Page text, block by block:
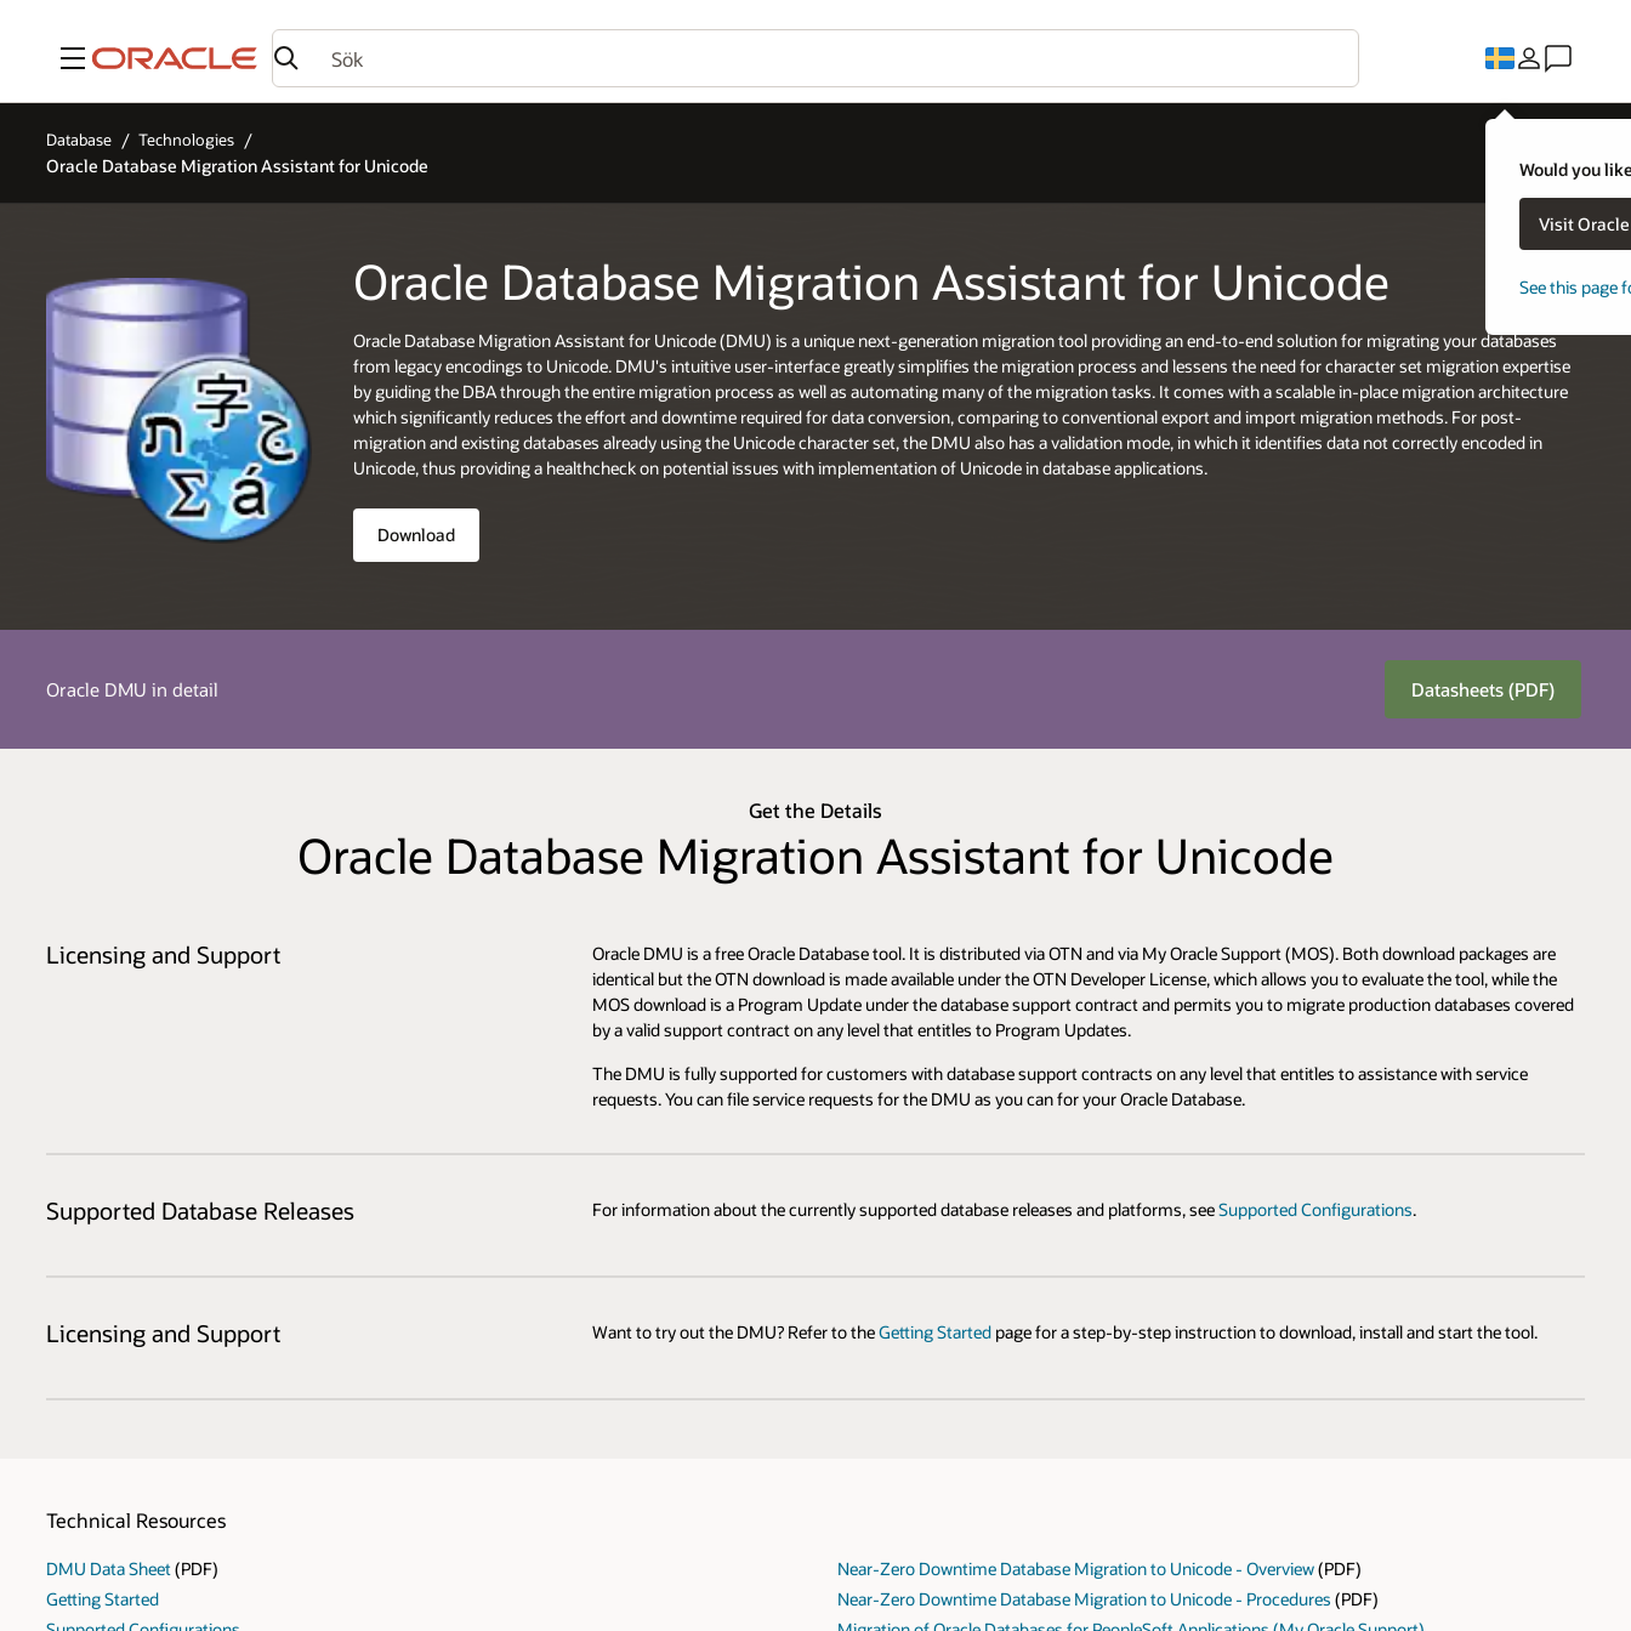
Meny
Would you
Visit
See this page
Database Technologies
Oracle Database Migration Assistant for Unicode
Oracle Database Migration Assistant for Unicode
Oracle Database Migration Assistant for Unicode (DMU) is a unique next-generation migration tool providing an end-to-end solution for migrating your databases
from legacy encodings to Unicode. DMU's intuitive user-interface greatly simplifies the migration process and lessens the need for character set migration expertise
by guiding the DBA through the entire migration process as well as automating many of the migration tasks. It comes with a scalable in-place migration architecture
which significantly reduces the effort and downtime required for data conversion, comparing to conventional export and import migration methods. For post-
migration and existing databases already using the Unicode character set, the DMU also has a validation mode, in which it identifies data not correctly encoded in
Unicode, thus providing a healthcheck on potential issues with implementation of Unicode in database applications.
Download
Oracle DMU in detail Datasheets (PDF)
Get the Details
Oracle Database Migration Assistant for Unicode
Licensing and Support
Oracle DMU is a free Oracle Database tool. It is distributed via OTN and via My Oracle Support (MOS). Both download packages are
identical but the OTN download is made available under the OTN Developer License, which allows you to evaluate the tool, while the
MOS download is a Program Update under the database support contract and permits you to migrate production databases covered
by a valid support contract on any level that entitles to Program Updates.
The DMU is fully supported for customers with database support contracts on any level that entitles to assistance with service
requests. You can file service requests for the DMU as you can for your Oracle Database.
Supported Database Releases For information about the currently supported database releases and platforms, seeSupported Configurations.
Licensing and Support Want to try out the DMU? Refer to theGetting Started page for a step-by-step instruction to download, install and start the tool.
Technical Resources
DMU Data Sheet (PDF)
Getting Started
Near-Zero Downtime Database Migration to Unicode - Overview(PDF)
Near-Zero Downtime Database Migration to Unicode - Procedures (PDF)